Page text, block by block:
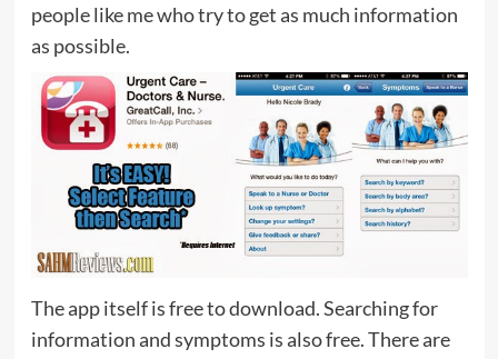
people like me who try to get as much information
as possible.
The app itself is free to download. Searching for
information and symptoms is also free. There are